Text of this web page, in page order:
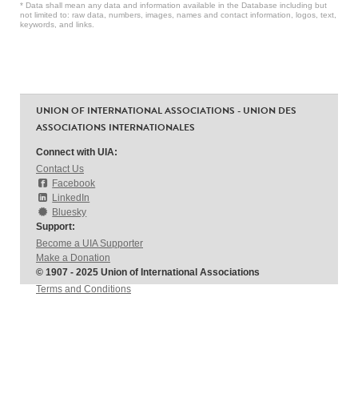
* Data shall mean any data and information available in the Database including but
not limited to: raw data, numbers, images, names and contact information, logos, text,
keywords, and links.
UNION OF INTERNATIONAL ASSOCIATIONS - UNION DES
ASSOCIATIONS INTERNATIONALES
Connect with UIA:
Contact Us
Facebook
LinkedIn
Bluesky
Support:
Become a UIA Supporter
Make a Donation
© 1907 - 2025 Union of International Associations
Terms and Conditions